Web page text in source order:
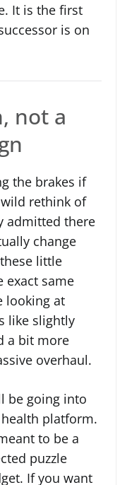
It is the first
is on
not a
the brakes if
rethink of
admitted there
change
little
exact same
looking at
like slightly
a bit more
overhaul.
be going into
platform.
to be a
puzzle
If you want